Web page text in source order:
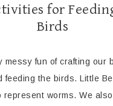
for
Birds
messy fun of crafting our
feeding the birds. Little
represent worms. We